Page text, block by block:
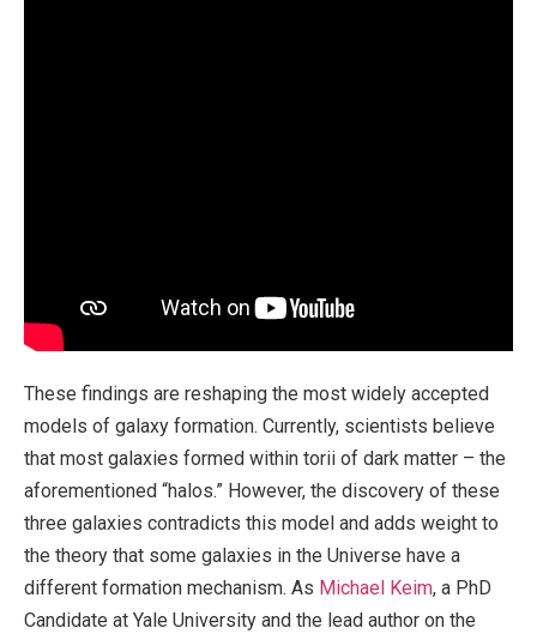
These findings are reshaping the most widely accepted
models of galaxy formation. Currently, scientists believe
that most galaxies formed within torii of dark matter – the
aforementioned “halos.” However, the discovery of these
three galaxies contradicts this model and adds weight to
the theory that some galaxies in the Universe have a
different formation mechanism. As Michael Keim, a PhD
Candidate at Yale University and the lead author on the